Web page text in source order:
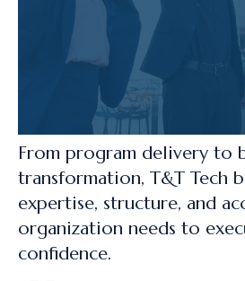
From program delivery to
transformation, T&T Tech
expertise, structure, and
organization needs to
confidence.